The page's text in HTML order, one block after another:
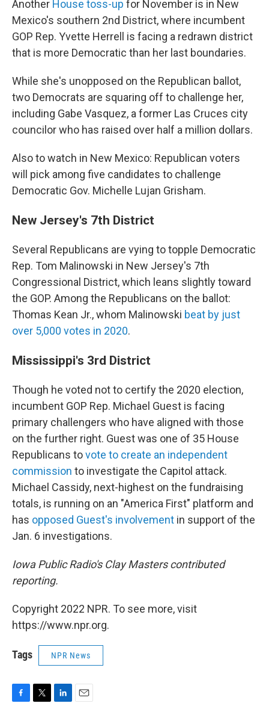
Another House toss-up for November is in New
Mexico's southern 2nd District, where incumbent
GOP Rep. Yvette Herrell is facing a redrawn district
that is more Democratic than her last boundaries.
While she's unopposed on the Republican ballot,
two Democrats are squaring off to challenge her,
including Gabe Vasquez, a former Las Cruces city
councilor who has raised over half a million dollars.
Also to watch in New Mexico: Republican voters
will pick among five candidates to challenge
Democratic Gov. Michelle Lujan Grisham.
New Jersey's 7th District
Several Republicans are vying to topple Democratic
Rep. Tom Malinowski in New Jersey's 7th
Congressional District, which leans slightly toward
the GOP. Among the Republicans on the ballot:
Thomas Kean Jr., whom Malinowski beat by just
over 5,000 votes in 2020.
Mississippi's 3rd District
Though he voted not to certify the 2020 election,
incumbent GOP Rep. Michael Guest is facing
primary challengers who have aligned with those
on the further right. Guest was one of 35 House
Republicans tovote to create an independent
commission to investigate the Capitol attack.
Michael Cassidy, next-highest on the fundraising
totals, is running on an "America First" platform and
has opposed Guest's involvement in support of the
Jan. 6 investigations.
Iowa Public Radio's Clay Masters contributed
reporting.
Copyright 2022 NPR. To see more, visit
https://www.npr.org.
Tags NPR News